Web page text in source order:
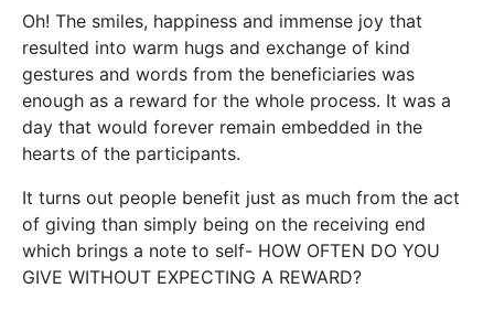
Oh! The smiles, happiness and immense joy that
resulted into warm hugs and exchange of kind
gestures and words from the beneficiaries was
enough as a reward for the whole process. It was a
day that would forever remain embedded in the
hearts of the participants.
It turns out people benefit just as much from the act
of giving than simply being on the receiving end
which brings a note to self- HOW OFTEN DO YOU
GIVE WITHOUT EXPECTING A REWARD?